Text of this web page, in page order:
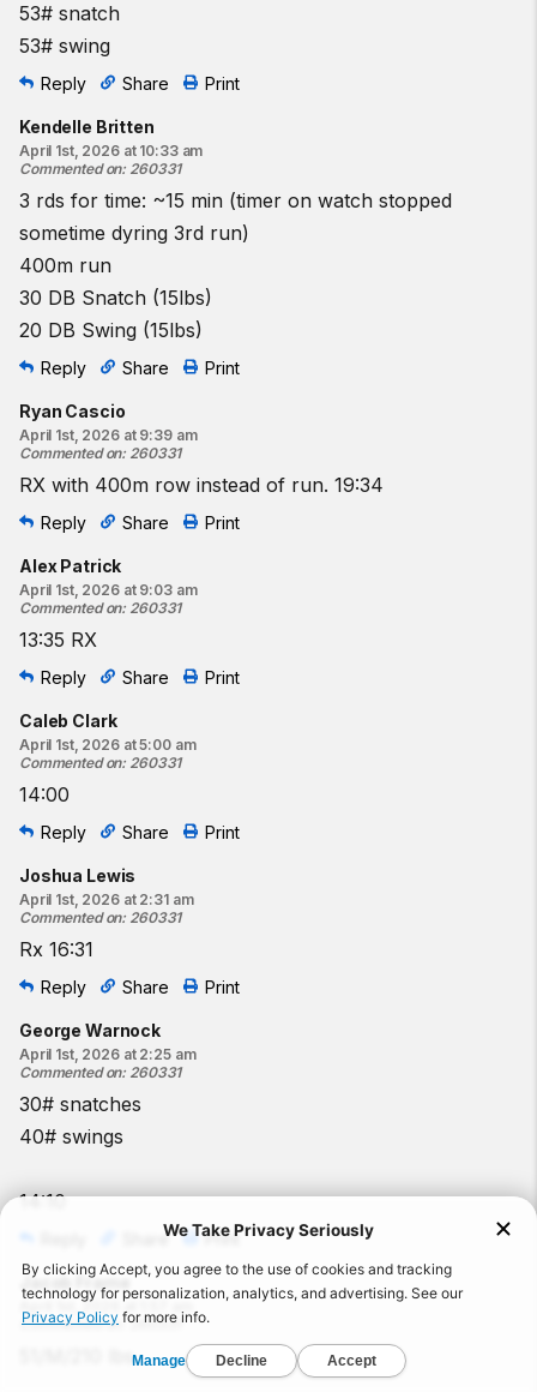
53# snatch
53# swing
Reply Share Print
Kendelle Britten
April 1st, 2026 at 10:33 am
Commented on: 260331
3 rds for time: ~15 min (timer on watch stopped
sometime dyring 3rd run)
400m run
30 DB Snatch (15lbs)
20 DB Swing (15lbs)
Reply Share Print
Ryan Cascio
April 1st, 2026 at 9:39 am
Commented on: 260331
RX with 400m row instead of run. 19:34
Reply Share Print
Alex Patrick
April 1st, 2026 at 9:03 am
Commented on: 260331
13:35 RX
Reply Share Print
Caleb Clark
April 1st, 2026 at 5:00 am
Commented on: 260331
14:00
Reply Share Print
Joshua Lewis
April 1st, 2026 at 2:31 am
Commented on: 260331
Rx 16:31
Reply Share Print
George Warnock
April 1st, 2026 at 2:25 am
Commented on: 260331
30# snatches
40# swings
14:10
Share Print
Jacob Frame
April 1st, 2026 at 1:57 am
Commented on :260331
51/M/210 lbs